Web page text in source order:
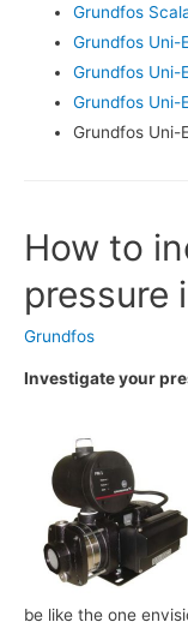
Grundfos
Grundfos Uni-
Grundfos Uni-
Grundfos Uni-
Grundfos Uni-
How to
pressure
Grundfos
Investigate your
be like the one